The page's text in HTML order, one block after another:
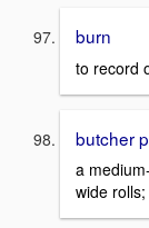
burn
to record
butcher
a
wide